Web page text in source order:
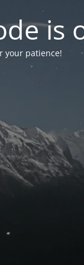
is
your patience!